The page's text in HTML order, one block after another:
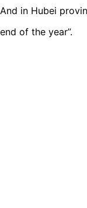
And in Hubei
end of the year”.